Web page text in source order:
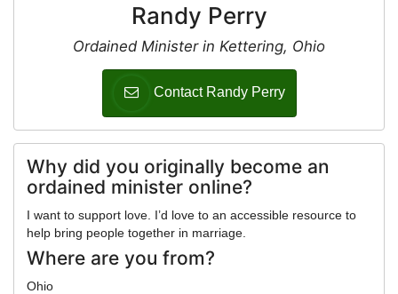
Randy Perry
Ordained Minister in Kettering, Ohio
Contact Randy Perry
Why did you originally become an
ordained minister online?
I want to support love. I’d love to an accessible resource to
help bring people together in marriage.
Where are you from?
Ohio